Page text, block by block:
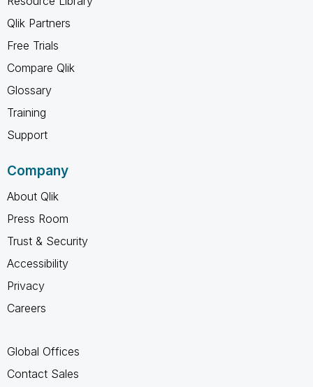
Qlik Partners
Free Trials
Compare Qlik
Glossary
Training
Support
Company
About Qlik
Press Room
Trust & Security
Accessibility
Privacy
Careers
Global Offices
Contact Sales